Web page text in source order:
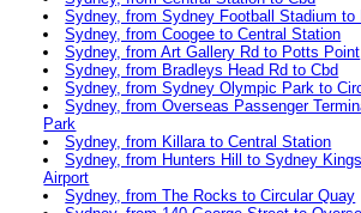
Sydney, from Sydney Football Stadium to
Sydney, from Coogee to Central Station
Sydney, from Art Gallery Rd to Potts Point
Sydney, from Bradleys Head Rd to Cbd
Sydney, from Sydney Olympic Park to
Sydney, from Overseas Passenger
Park
Sydney, from Killara to Central Station
Sydney, from Hunters Hill to Sydney
Airport
Sydney, from The Rocks to Circular Quay